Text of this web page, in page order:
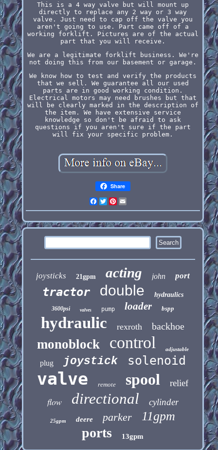
This is a 4 way valve but will mount up
directly to replace any 2 way or 3 way
valve. Just need to cap off the valve you
aren't going to use. Part came off of a
working forklift. Pictures are of the actual
part that you will receive.
We are a legitimate forklift business. We're
not doing this from our basement or garage.
We know how to test and verify the products
that we sell. We guarantee all our used
parts are in good working condition.
Electrical motors may need brushes but that
will be clearly marked in the description of
the item. We have extensive service
knowledge so don't be afraid to ask
questions if you aren't sure if the part
will fix your specific problem.
Share
Facebook
Twitter
Pinterest
joysticks 21gpm acting john port
tractor double hydraulics
3600psi valves pump loader bspp
hydraulic rexroth backhoe
monoblock control adjustable
plug joystick solenoid
valve remote spool relief
flow directional cylinder
25gpm deere parker 11gpm
ports 13gpm